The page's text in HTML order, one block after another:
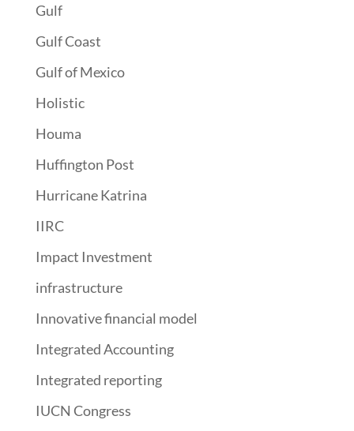
Gulf
Gulf Coast
Gulf of Mexico
Holistic
Houma
Huffington Post
Hurricane Katrina
IIRC
Impact Investment
infrastructure
Innovative financial model
Integrated Accounting
Integrated reporting
IUCN Congress